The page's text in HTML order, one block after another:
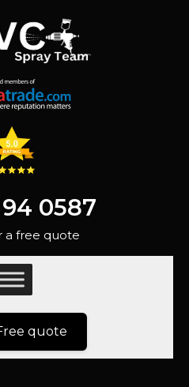
0587
a free quote
quote